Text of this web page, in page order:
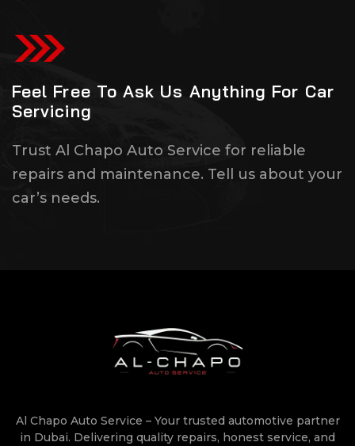
Feel Free To Ask Us Anything For Car
Servicing
Trust Al Chapo Auto Service for reliable
repairs and maintenance. Tell us about your
car’s needs.
Al Chapo Auto Service – Your trusted automotive partner
in Dubai. Delivering quality repairs, honest service, and